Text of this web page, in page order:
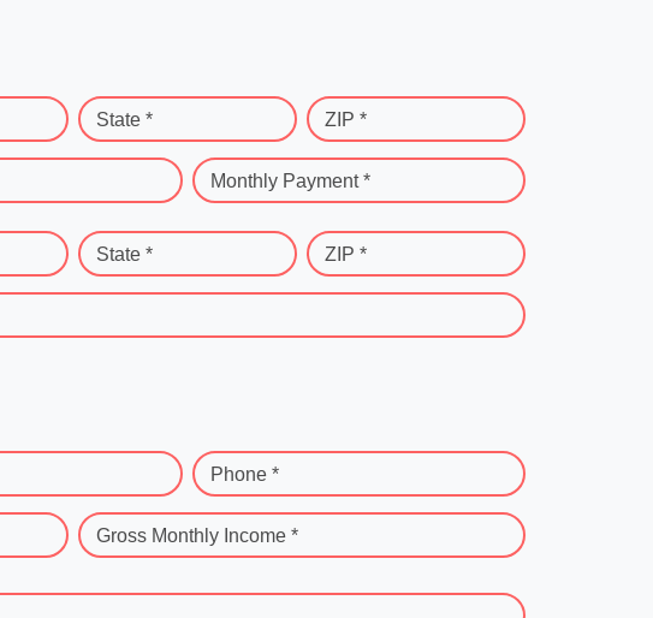
State * ZIP *
Monthly Payment *
State * ZIP *
Phone *
Gross Monthly Income *